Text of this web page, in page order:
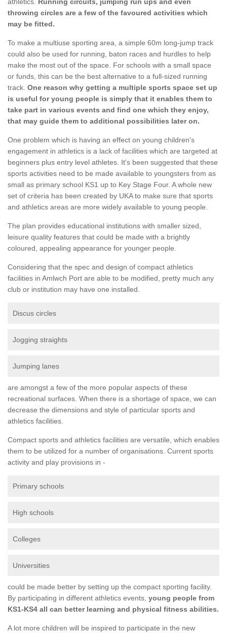
throwing circles are a few of the favoured activities which
may be fitted.
To make a multiuse sporting area, a simple 60m long-jump track
could also be used for running, baton races and hurdles to help
make the most out of the space. For schools with a small space
or funds, this can be the best alternative to a full-sized running
track. One reason why getting a multiple sports space set up
is useful for young people is simply that it enables them to
take part in various events and find one which they enjoy,
that may guide them to additional possibilities later on.
One problem which is having an effect on young children's
engagement in athletics is a lack of facilities which are targeted at
beginners plus entry level athletes. It's been suggested that these
sports activities need to be made available to youngsters from as
small as primary school KS1 up to Key Stage Four. A whole new
set of criteria has been created by UKA to make sure that sports
and athletics areas are more widely available to young people.
The plan provides educational institutions with smaller sized,
leisure quality features that could be made with a brightly
coloured, appealing appearance for younger people.
Considering that the spec and design of compact athletics
facilities in Amlwch Port are able to be modified, pretty much any
club or institution may have one installed.
Discus circles
Jogging straights
Jumping lanes
are amongst a few of the more popular aspects of these
recreational surfaces. When there is a shortage of space, we can
decrease the dimensions and style of particular sports and
athletics facilities.
Compact sports and athletics facilities are versatile, which enables
them to be utilized for a number of organisations. Current sports
activity and play provisions in -
Primary schools
High schools
Colleges
Universities
could be made better by setting up the compact sporting facility.
By participating in different athletics events, young people from
KS1-KS4 all can better learning and physical fitness abilities.
A lot more children will be inspired to participate in the new